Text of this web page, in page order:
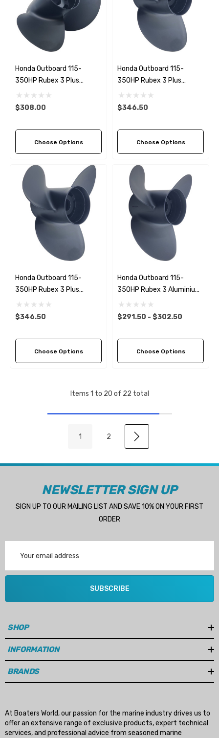
Honda Outboard 115-
350HP Rubex 3 Plus
Double Cupped Aluminium
Propeller (4 Pitch Options)
$308.00
Choose Options
Honda Outboard 115-
350HP Rubex 3 Plus
Aluminium LH Propeller (4
Pitch Options)
$346.50
Choose Options
Honda Outboard 115-
350HP Rubex 3 Plus
Aluminium RH Propeller (6
Pitch Options)
$346.50
Choose Options
Honda Outboard 115-
350HP Rubex 3 Aluminium
LH Propeller (5 Pitch
Options)
$291.50 - $302.50
Choose Options
Items 1 to 20 of 22 total
1 2
NEWSLETTER SIGN UP
SIGN UP TO OUR MAILING LIST AND SAVE 10% ON YOUR FIRST
ORDER
Address
SUBSCRIBE
SHOP
INFORMATION
BRANDS
At Boaters World, our passion for the marine industry drives us to
offer an extensive range of exclusive products, expert technical
services, and professional advice from seasoned marine